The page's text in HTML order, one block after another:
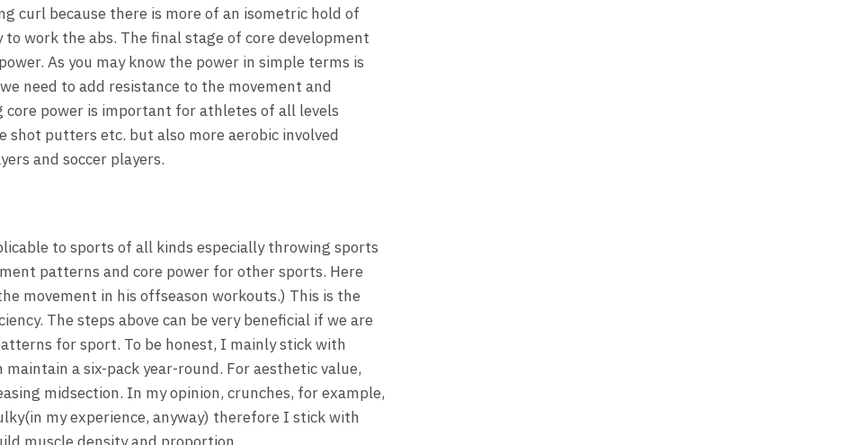
curl because there is more of an isometric hold of
work the abs. The final stage of core development
As you may know the power in simple terms is
need to add resistance to the movement and
core power is important for athletes of all levels
shot putters etc. but also more aerobic involved
and soccer players.
to sports of all kinds especially throwing sports
patterns and core power for other sports. Here
movement in his offseason workouts.) This is the
The steps above can be very beneficial if we are
for sport. To be honest, I mainly stick with
a six-pack year-round. For aesthetic value,
midsection. In my opinion, crunches, for example,
my experience, anyway) therefore I stick with